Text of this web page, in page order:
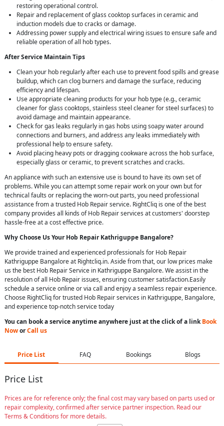
restoring operational control.
Repair and replacement of glass cooktop surfaces in ceramic and
induction models due to cracks or damage.
Addressing power supply and electrical wiring issues to ensure safe and
reliable operation of all hob types.
After Service Maintain Tips
Clean your hob regularly after each use to prevent food spills and grease
buildup, which can clog burners and damage the surface, reducing
efficiency and lifespan.
Use appropriate cleaning products for your hob type (e.g., ceramic
cleaner for glass cooktops, stainless steel cleaner for steel surfaces) to
avoid damage and maintain appearance.
Check for gas leaks regularly in gas hobs using soapy water around
connections and burners, and address any leaks immediately with
professional help to ensure safety.
Avoid placing heavy pots or dragging cookware across the hob surface,
especially glass or ceramic, to prevent scratches and cracks.
An appliance with such an extensive use is bound to have its own set of
problems. While you can attempt some repair work on your own but for
technical faults or replacing the worn-out parts, you need professional
assistance from a trusted Hob Repair service. RightCliq is one of the best
company provides all kinds of Hob Repair services at customers' doorstep
hassle-free at a cost effective price.
Why Choose Us YourHob Repair Kathriguppe Bangalore?
We provide trained and experienced professionals for Hob Repair
Kathriguppe Bangalore at Rightcliq.in. Aside from that, our low prices make
us the best Hob Repair Service in Kathriguppe Bangalore. We assist in the
resolution of all Hob Repair issues, ensuring customer satisfaction.Easily
schedule a service online or via call and enjoy a seamless repair experience.
Choose RightCliq for trusted Hob Repair services in Kathriguppe, Bangalore,
and experience top-notch service today
You can book a service anytime anywhere just at the click of a linkBook
NoworCall us
Price List FAQ Bookings Blogs
Price List
Prices are for reference only; the final cost may vary based on parts used or
repair complexity, confirmed after service partner inspection. Read our
Terms & Conditions for more details.